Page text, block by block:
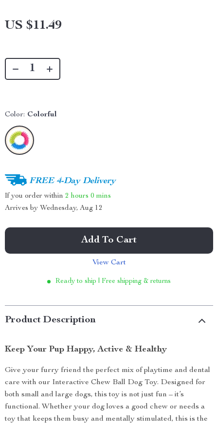
US $11.49
Color: Colorful
FREE 4-Day Delivery
If you order within 2 hours 0 mins
Arrives by Wednesday, Aug 12
Add To Cart
View Cart
Ready to ship | Free shipping & returns
Product Description
Keep Your Pup Happy, Active & Healthy
Give your furry friend the perfect mix of playtime and dental
care with our Interactive Chew Ball Dog Toy. Designed for
both small and large dogs, this toy is not just fun – it’s
functional. Whether your dog loves a good chew or needs a
toy that keeps them busy and mentally stimulated, this is the